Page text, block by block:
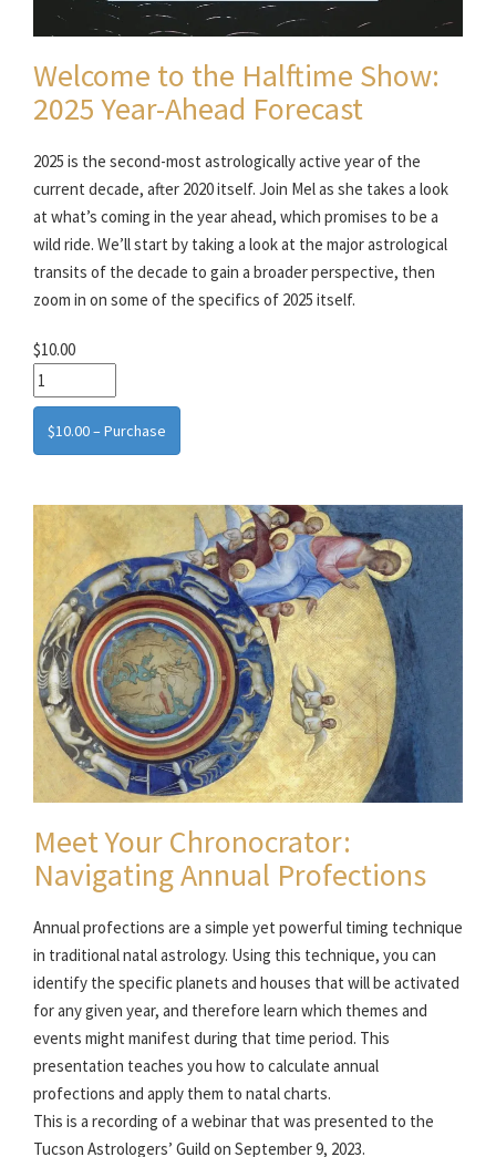
Welcome to the Halftime Show:
2025 Year-Ahead Forecast
2025 is the second-most astrologically active year of the
current decade, after 2020 itself. Join Mel as she takes a look
at what’s coming in the year ahead, which promises to be a
wild ride. We’ll start by taking a look at the major astrological
transits of the decade to gain a broader perspective, then
zoom in on some of the specifics of 2025 itself.
$10.00
$10.00 – Purchase
Meet Your Chronocrator:
Navigating Annual Profections
Annual profections are a simple yet powerful timing technique
in traditional natal astrology. Using this technique, you can
identify the specific planets and houses that will be activated
for any given year, and therefore learn which themes and
events might manifest during that time period. This
presentation teaches you how to calculate annual
profections and apply them to natal charts.
This is a recording of a webinar that was presented to the
Tucson Astrologers’ Guild on September 9, 2023.